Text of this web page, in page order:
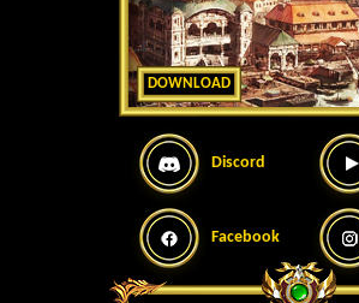
DOWNLOAD
Discord
Facebook